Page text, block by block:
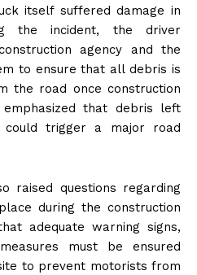
itself suffered damage in
the incident, the driver
agency and the
to ensure that all debris is
the road once construction
that debris left
could trigger a major road
raised questions regarding
during the construction
adequate warning signs,
must be ensured
to prevent motorists from